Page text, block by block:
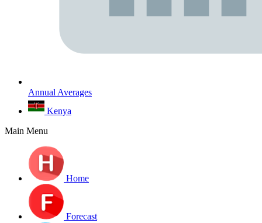
Annual Averages
Kenya
Main Menu
Home
Forecast